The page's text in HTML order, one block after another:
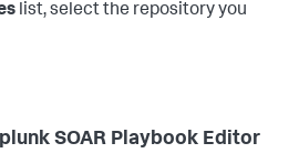
list, select the repository you
SOAR Playbook Editor